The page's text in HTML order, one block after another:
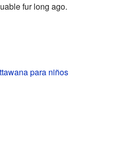
fur long ago.
para niños